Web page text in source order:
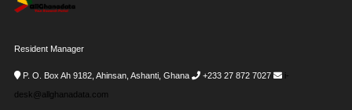
Resident Manager
P. O. Box Ah 9182, Ahinsan, Ashanti, Ghana +233 27 872 7027
i-
desk@allghanadata.com